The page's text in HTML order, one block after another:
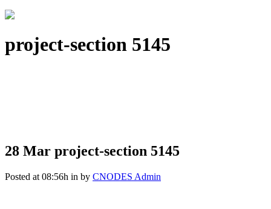
project-section 5145
28 Mar project-section 5145
Posted at 08:56h in by CNODES Admin